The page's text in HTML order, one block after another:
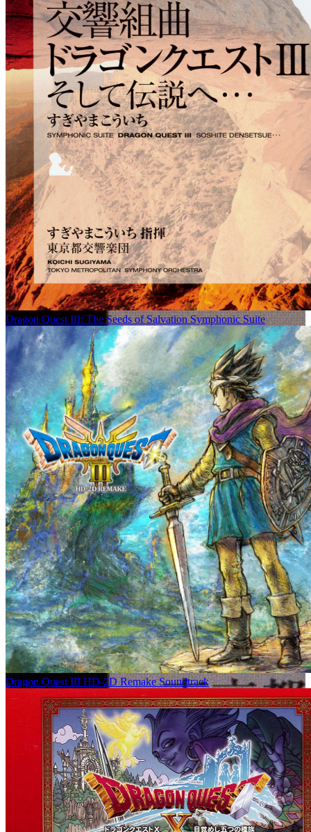
Dragon Quest III: The Seeds of Salvation Symphonic Suite
Dragon Quest III HD-2D Remake Soundtrack